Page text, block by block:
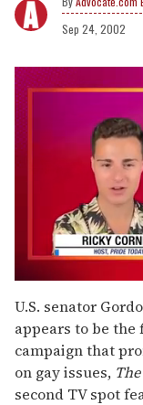
Sep 24, 2002
seconds
of
2
minutes,
13
seconds
U.S. senator
appears to be
campaign that
on gay issues,
second TV spot